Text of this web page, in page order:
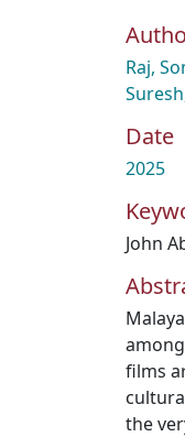
Raj,
Date
2025
John
films
the